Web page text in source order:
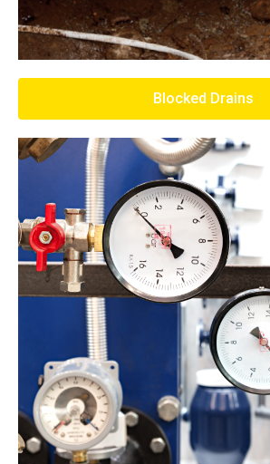
Blocked Drains